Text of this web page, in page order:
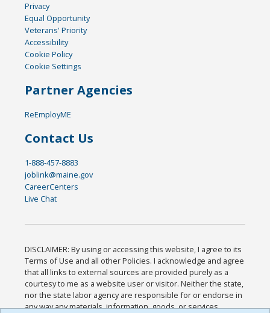
Privacy
Equal Opportunity
Veterans' Priority
Accessibility
Cookie Policy
Cookie Settings
Partner Agencies
ReEmployME
Contact Us
1-888-457-8883
joblink@maine.gov
CareerCenters
Live Chat
DISCLAIMER: By using or accessing this website, I agree to its
Terms of Use and all other Policies. I acknowledge and agree
that all links to external sources are provided purely as a
courtesy to me as a website user or visitor. Neither the state,
nor the state labor agency are responsible for or endorse in
any way any materials, information, goods, or services